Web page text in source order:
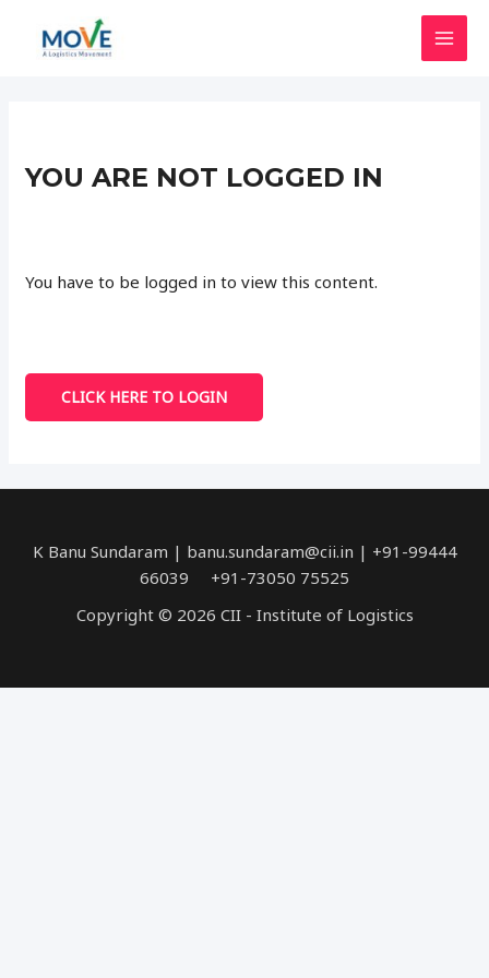
content
YOU ARE NOT LOGGED IN
You have to be logged in to view this content.
CLICK HERE TO LOGIN
K Banu Sundaram | banu.sundaram@cii.in | +91-99444
66039 +91-73050 75525
Copyright © 2026 CII - Institute of Logistics